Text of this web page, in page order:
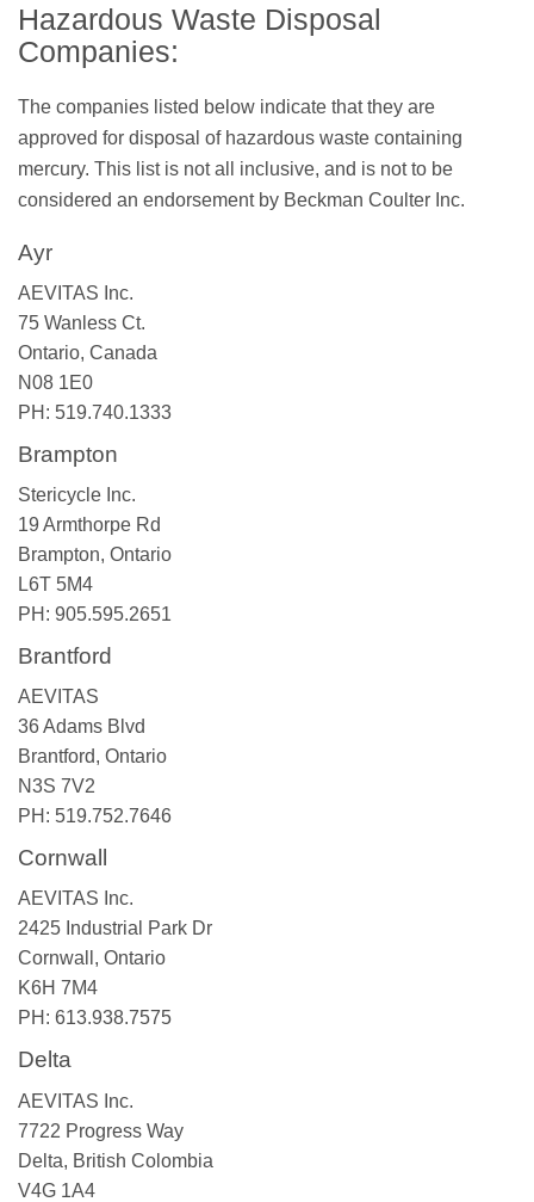
Hazardous Waste Disposal
Companies:
The companies listed below indicate that they are
approved for disposal of hazardous waste containing
mercury. This list is not all inclusive, and is not to be
considered an endorsement by Beckman Coulter Inc.
Ayr
AEVITAS Inc.
75 Wanless Ct.
Ontario, Canada
N08 1E0
PH: 519.740.1333
Brampton
Stericycle Inc.
19 Armthorpe Rd
Brampton, Ontario
L6T 5M4
PH: 905.595.2651
Brantford
AEVITAS
36 Adams Blvd
Brantford, Ontario
N3S 7V2
PH: 519.752.7646
Cornwall
AEVITAS Inc.
2425 Industrial Park Dr
Cornwall, Ontario
K6H 7M4
PH: 613.938.7575
Delta
AEVITAS Inc.
7722 Progress Way
Delta, British Colombia
V4G 1A4